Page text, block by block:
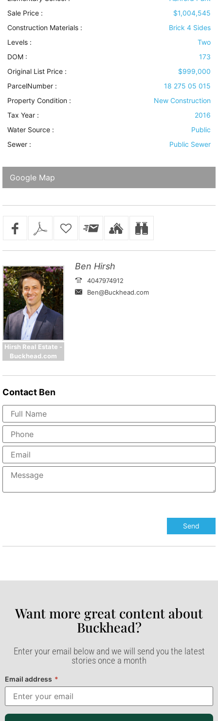
Sale Price :
$1,004,545
Construction Materials :
Brick 4 Sides
Levels :
Two
DOM :
173
Original List Price :
$999,000
ParcelNumber :
18 275 05 015
Property Condition :
New Construction
Tax Year :
2016
Water Source :
Public
Sewer : Public Sewer
Google Map
Hirsh Real Estate -
Buckhead.com
Ben Hirsh
4047974912
Ben@Buckhead.com
Contact Ben
Want more great content about
Buckhead?​
Enter your email below and we will send you the latest
stories once a month
Email address *